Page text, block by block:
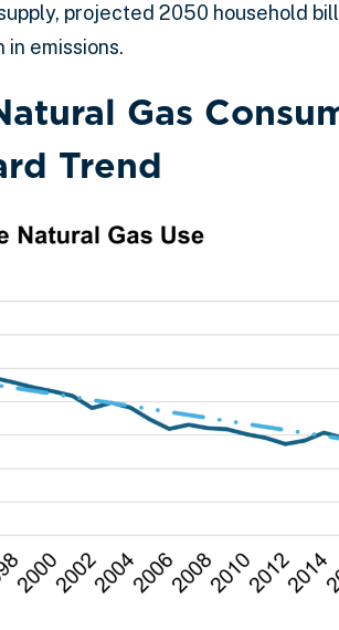
projected 2050 household
in emissions.
Gas
Trend